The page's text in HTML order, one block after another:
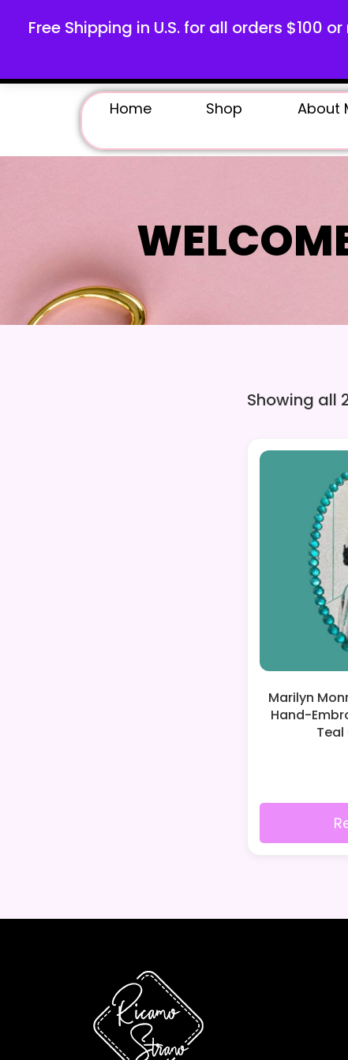
Free Shipping in U.S. for all orders $100
Home Shop About
Showing all
Marilyn
Hand-
Teal